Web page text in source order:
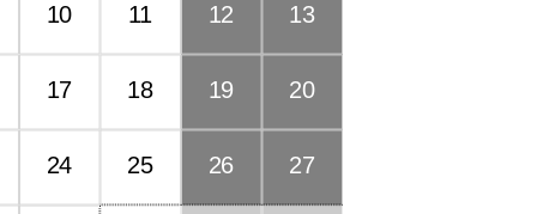
10 11 12 13
17 18 19 20
24 25 26 27